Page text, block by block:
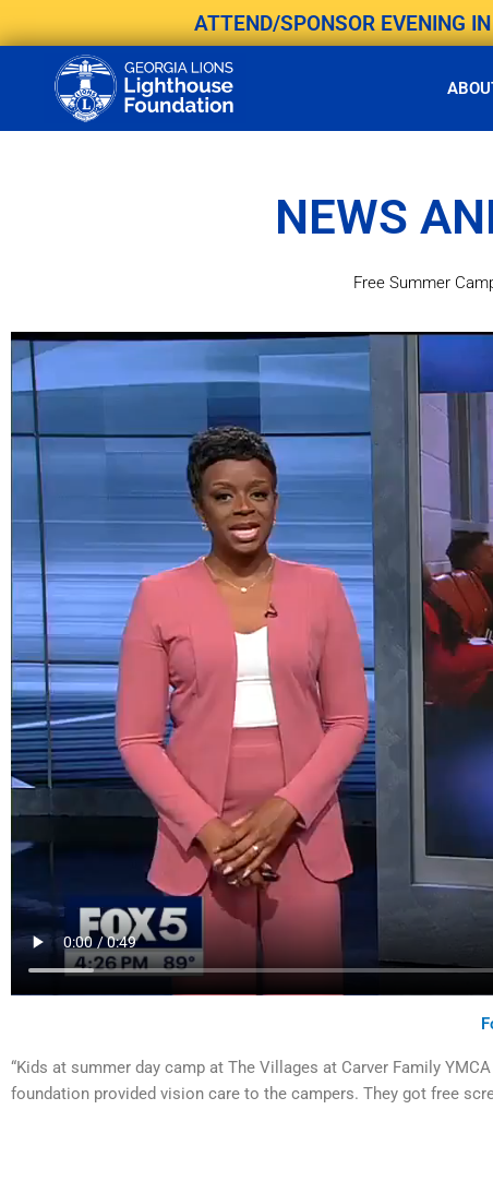
to
ATTEND/SPONSOR EVENING
NEWS
Free Summer
“Kids at summer day camp at The Villages at Carver Family
foundation provided vision care to the campers. They got free